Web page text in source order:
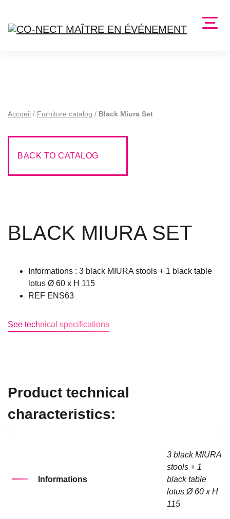
Accueil / Furniture catalog / Black Miura Set
BACK TO CATALOG
BLACK MIURA SET
Informations : 3 black MIURA stools + 1 black table
lotus Ø 60 x H 115
REF ENS63
See technical specifications
Product technical
characteristics:
Informations
3 black MIURA
stools + 1
black table
lotus Ø 60 x H
115